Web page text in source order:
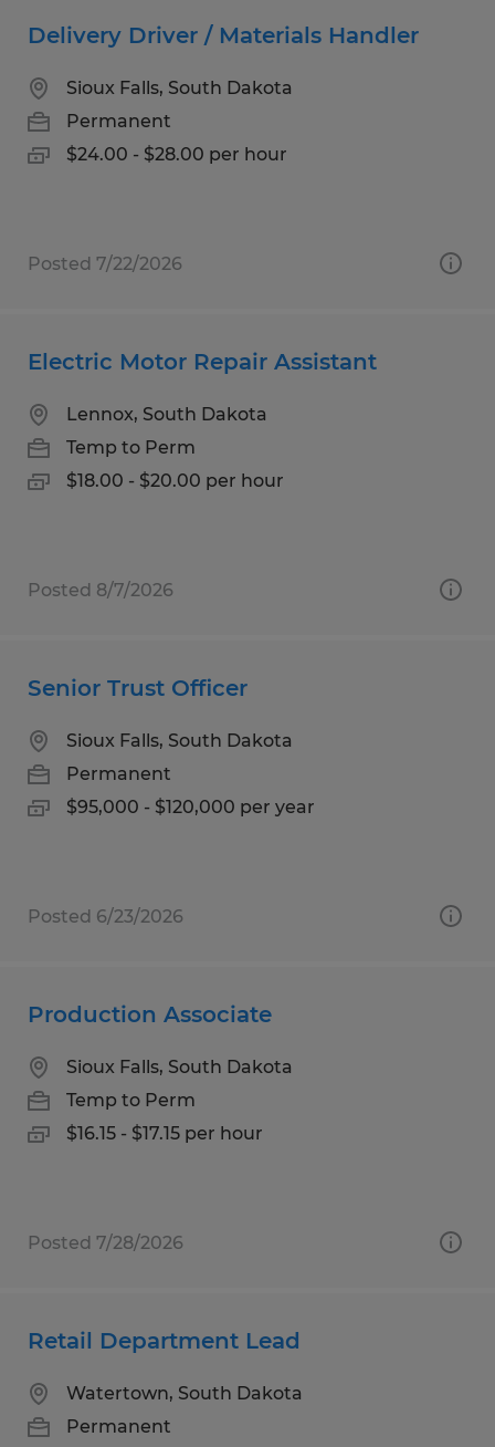
Delivery Driver / Materials Handler
Sioux Falls, South Dakota
Permanent
$24.00 - $28.00 per hour
Posted 7/22/2026
Electric Motor Repair Assistant
Lennox, South Dakota
Temp to Perm
$18.00 - $20.00 per hour
Posted 8/7/2026
Senior Trust Officer
Sioux Falls, South Dakota
Permanent
$95,000 - $120,000 per year
Posted 6/23/2026
Production Associate
Sioux Falls, South Dakota
Temp to Perm
$16.15 - $17.15 per hour
Posted 7/28/2026
Retail Department Lead
Watertown, South Dakota
Permanent